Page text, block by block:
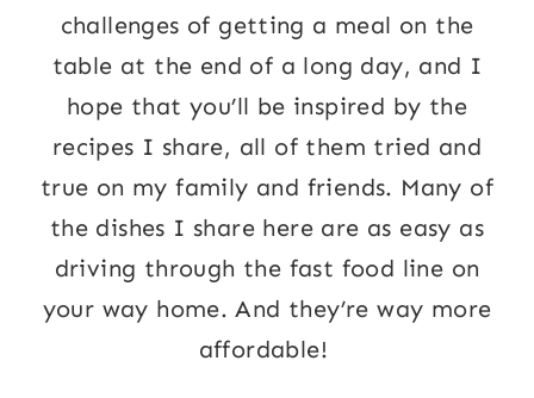
challenges of getting a meal on the
table at the end of a long day, and I
hope that you’ll be inspired by the
recipes I share, all of them tried and
true on my family and friends. Many of
the dishes I share here are as easy as
driving through the fast food line on
your way home. And they’re way more
affordable!